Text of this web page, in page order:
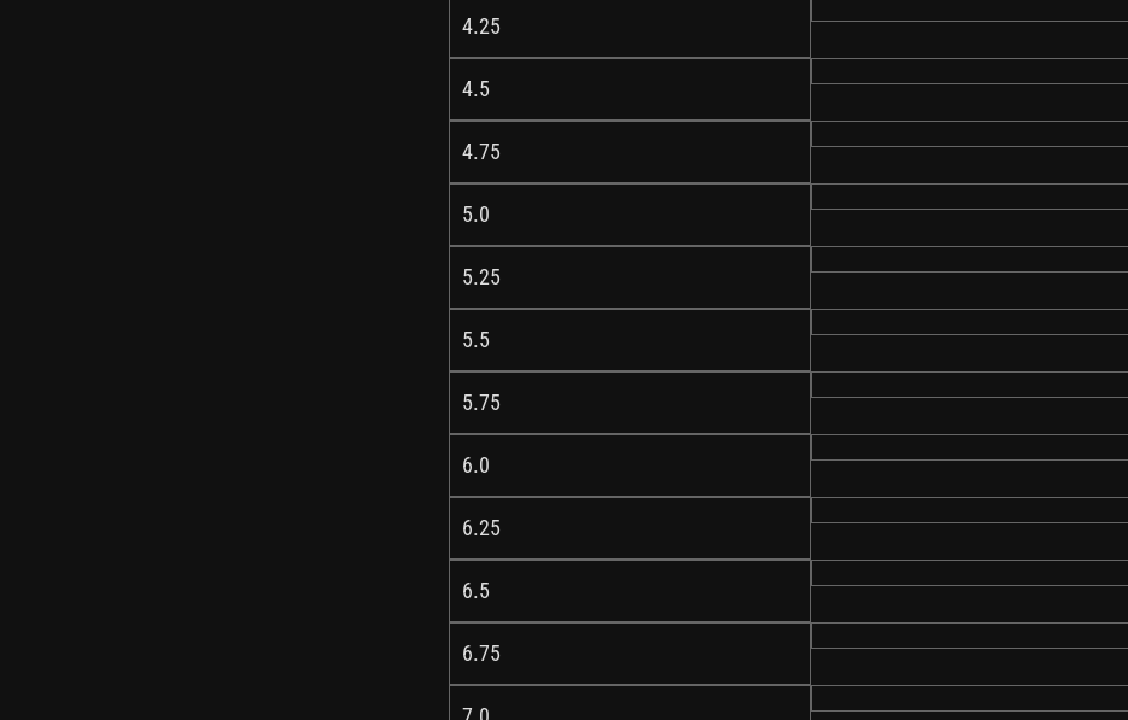
4.25
4.5
4.75
5.0
5.25
5.5
5.75
6.0
6.25
6.5
6.75